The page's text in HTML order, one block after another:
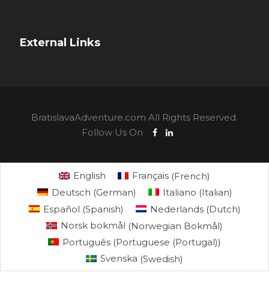
External Links
BratislavaAdventure.com All Rights Reserved.
Follow Us On
English Français (French)
Deutsch (German) Italiano (Italian)
Español (Spanish) Nederlands(Dutch)
Norsk bokmål (Norwegian Bokmål)
Português (Portuguese (Portugal))
Svenska (Swedish)